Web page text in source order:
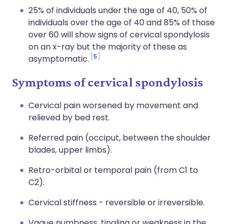
25% of individuals under the age of 40, 50% of
individuals over the age of 40 and 85% of those
over 60 will show signs of cervical spondylosis
on an x-ray but the majority of these as
asymptomatic. 5
Symptoms of cervical spondylosis
Cervical pain worsened by movement and
relieved by bed rest.
Referred pain (occiput, between the shoulder
blades, upper limbs).
Retro-orbital or temporal pain (from C1 to
C2).
Cervical stiffness - reversible or irreversible.